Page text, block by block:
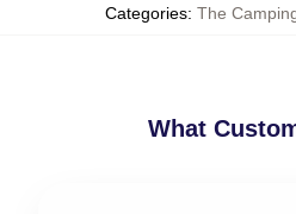
Categories: The
What